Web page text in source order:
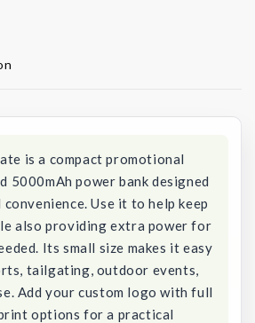
is a compact promotional
5000mAh power bank designed
Use it to help keep
also providing extra power for
Its small size makes it easy
tailgating, outdoor events,
Add your custom logo with full
options for a practical